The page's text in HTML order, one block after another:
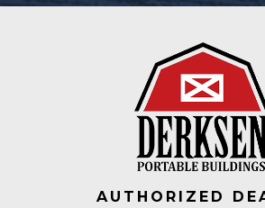
AUTHORIZED